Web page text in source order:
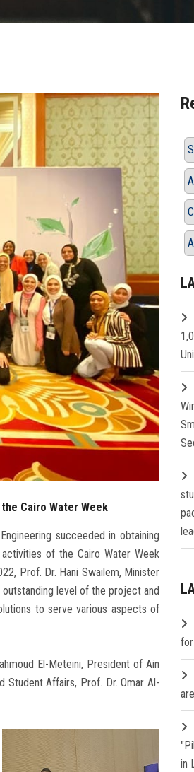
Cairo Water Week
succeeded in obtaining
of the Cairo Water Week
Prof. Dr. Hani Swailem, Minister
level of the project and
to serve various aspects of
El-Meteini, President of Ain
Student Affairs, Prof. Dr. Omar Al-
in